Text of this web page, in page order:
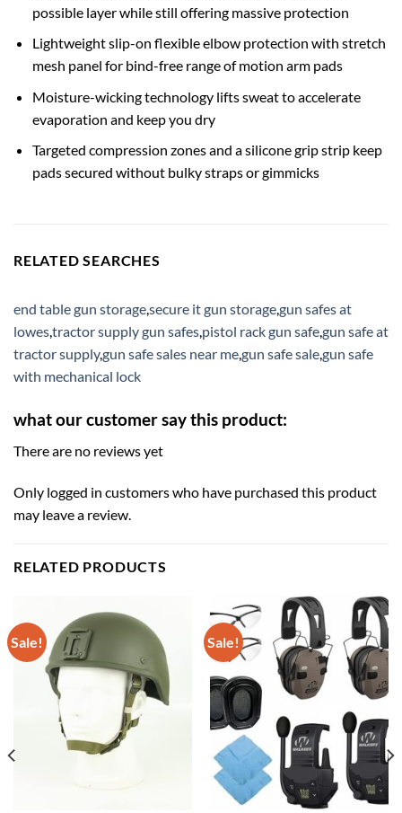
possible layer while still offering massive protection
Lightweight slip-on flexible elbow protection with stretch
mesh panel for bind-free range of motion arm pads
Moisture-wicking technology lifts sweat to accelerate
evaporation and keep you dry
Targeted compression zones and a silicone grip strip keep
pads secured without bulky straps or gimmicks
RELATED SEARCHES
end table gun storage,secure it gun storage,gun safes at
lowes,tractor supply gun safes,pistol rack gun safe,gun safe at
tractor supply,gun safe sales near me,gun safe sale,gun safe
with mechanical lock
what our customer say this product:
There are no reviews yet
Only logged in customers who have purchased this product
may leave a review.
RELATED PRODUCTS
Sale! Sale!